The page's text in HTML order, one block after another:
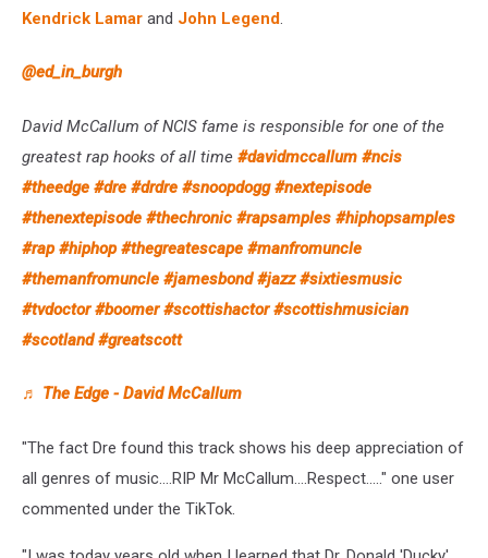
Kendrick Lamar and John Legend.
@ed_in_burgh
David McCallum of NCIS fame is responsible for one of the
greatest rap hooks of all time #davidmccallum #ncis
#theedge #dre #drdre #snoopdogg #nextepisode
#thenextepisode #thechronic #rapsamples #hiphopsamples
#rap #hiphop #thegreatescape #manfromuncle
#themanfromuncle #jamesbond #jazz #sixtiesmusic
#tvdoctor #boomer #scottishactor #scottishmusician
#scotland #greatscott
♬ The Edge - David McCallum
"The fact Dre found this track shows his deep appreciation of
all genres of music....RIP Mr McCallum....Respect....." one user
commented under the TikTok.